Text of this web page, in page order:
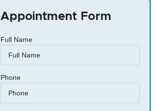
Appointment Form
Full Name
Phone